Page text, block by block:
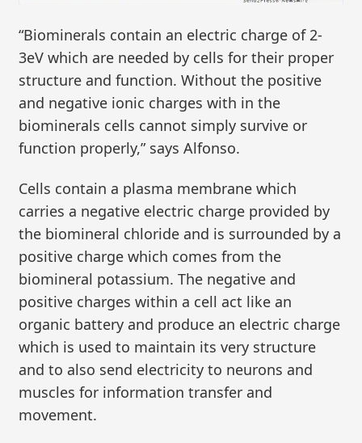
“Biominerals contain an electric charge of 2-
3eV which are needed by cells for their proper
structure and function. Without the positive
and negative ionic charges with in the
biominerals cells cannot simply survive or
function properly,” says Alfonso.
Cells contain a plasma membrane which
carries a negative electric charge provided by
the biomineral chloride and is surrounded by a
positive charge which comes from the
biomineral potassium. The negative and
positive charges within a cell act like an
organic battery and produce an electric charge
which is used to maintain its very structure
and to also send electricity to neurons and
muscles for information transfer and
movement.